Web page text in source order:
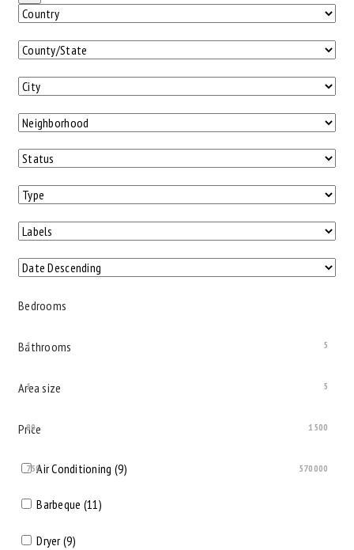
Bedrooms
1 5
Bathrooms
1 5
Area size
80 1500
Price
750 570000
Air Conditioning (9)
Barbeque (11)
Dryer (9)